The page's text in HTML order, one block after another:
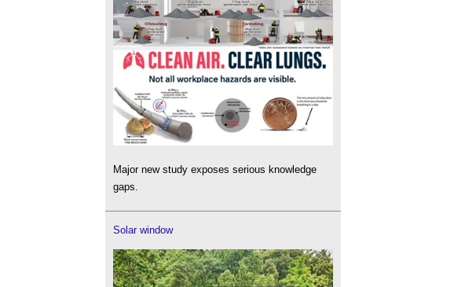
Major new study exposes serious knowledge
gaps.
Solar window